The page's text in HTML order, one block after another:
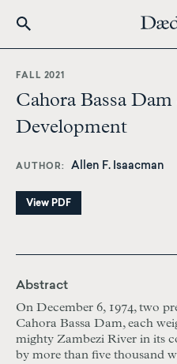
content
FALL 2021
Cahora Bassa
Development
AUTHOR Allen F. Isaacman
View PDF
Abstract
On December 6, 1974, two
Cahora Bassa Dam, each
mighty Zambezi River in its
by more than five thousand